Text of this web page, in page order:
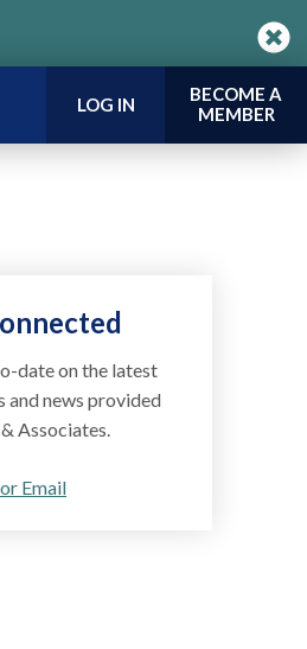
LOG IN
BECOME A
MEMBER
date on the latest
and news provided
Associates.
Email